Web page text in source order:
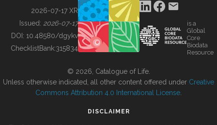
BUILDING COL
2026-07-17 XR
Issued: 2026-07-17
DOI: 10.48580/dgykv
ChecklistBank:315834
is a
Global
Core
Biodata
Resource
© 2026, Catalogue of Life.
Unless otherwise indicated, all other content offered under Creative
Commons Attribution 4.0 International License
DISCLAIMER